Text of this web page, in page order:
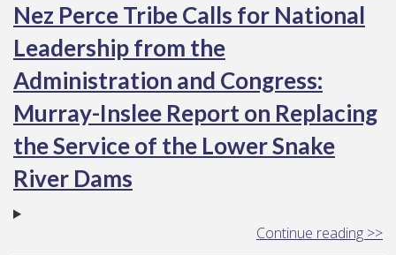
Nez Perce Tribe Calls for National
Leadership from the
Administration and Congress:
Murray-Inslee Report on Replacing
the Service of the Lower Snake
River Dams
Continue reading >>